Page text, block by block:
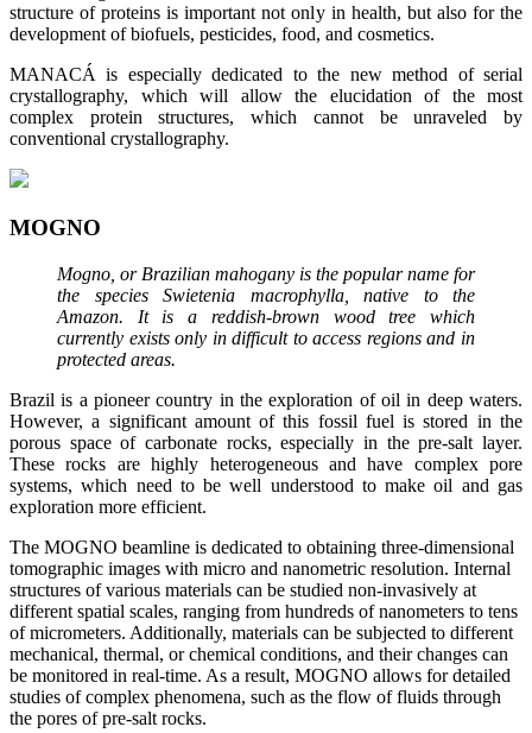
structure of proteins is important not only in ​​health, but also for the
development of biofuels, pesticides, food, and cosmetics.
MANACÁ is especially dedicated to the new method of serial
crystallography, which will allow the elucidation of the most
complex protein structures, which cannot be unraveled by
conventional crystallography.
MOGNO
Mogno, or Brazilian mahogany is the popular name for
the species Swietenia macrophylla, native to the
Amazon. It is a reddish-brown wood tree which
currently exists only in difficult to access regions and in
protected areas.
Brazil is a pioneer country in the exploration of oil in deep waters.
However, a significant amount of this fossil fuel is stored in the
porous space of carbonate rocks, especially in the pre-salt layer.
These rocks are highly heterogeneous and have complex pore
systems, which need to be well understood to make oil and gas
exploration more efficient.
The MOGNO beamline is dedicated to obtaining three-dimensional
tomographic images with micro and nanometric resolution. Internal
structures of various materials can be studied non-invasively at
different spatial scales, ranging from hundreds of nanometers to tens
of micrometers. Additionally, materials can be subjected to different
mechanical, thermal, or chemical conditions, and their changes can
be monitored in real-time. As a result, MOGNO allows for detailed
studies of complex phenomena, such as the flow of fluids through
the pores of pre-salt rocks.